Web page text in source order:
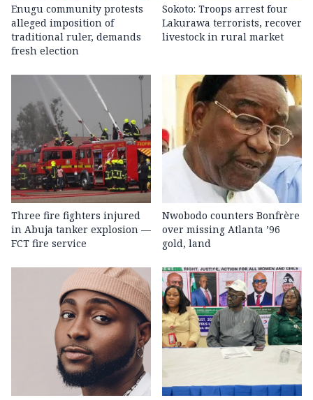
Enugu community protests
alleged imposition of
traditional ruler, demands
fresh election
Sokoto: Troops arrest four
Lakurawa terrorists, recover
livestock in rural market
Three fire fighters injured
in Abuja tanker explosion —
FCT fire service
Nwobodo counters Bonfrère
over missing Atlanta ’96
gold, land